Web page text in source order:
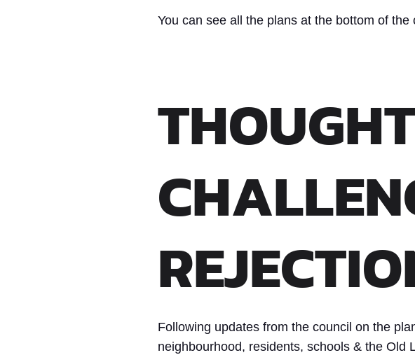
You can see all the plans at the bottom of
Following updates from the council on the
neighbourhood, residents, schools & the Old